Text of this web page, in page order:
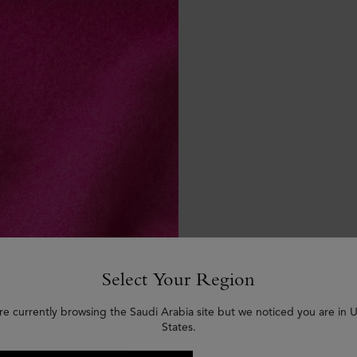
Select Your Region
currently browsing the Saudi Arabia site but we noticed you are in
States.